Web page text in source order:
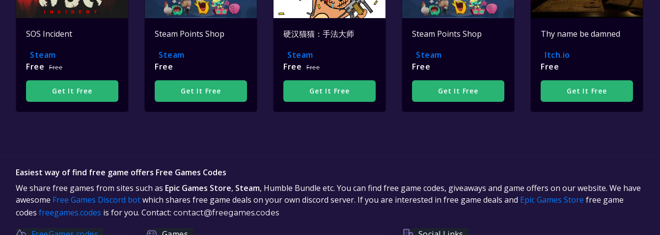
SOS Incident
Steam
Free
Free
Get It Free
Steam Points Shop
Steam
Free
Get It Free
硬汉猫猫：手法大师
Steam
Free
Free
Get It Free
Steam Points Shop
Steam
Free
Get It Free
Thy name be damned
Itch.io
Free
Get It Free
Easiest way of find free game offers Free Games Codes
We share free games from sites such as Epic Games Store, Steam, Humble Bundle etc. You can find free game codes, giveaways and game offers on our website. We have
awesome Free Games Discord botwhich shares free game deals on your own discord server. If you are interested in free game deals and Epic Games Store free game
codes freegames.codes is for you. Contact: contact@freegames.codes